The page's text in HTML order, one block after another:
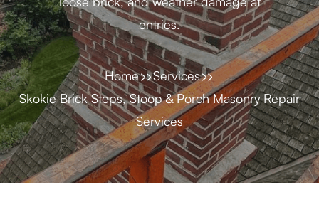
entries.
Home
Services
Skokie Brick Steps, Stoop & Porch Masonry Repair
Services